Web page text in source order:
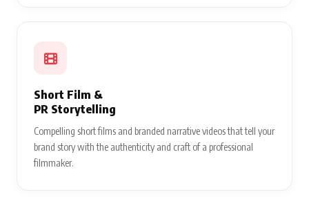
Short Film &
PR Storytelling
Compelling short films and branded narrative videos that tell your
brand story with the authenticity and craft of a professional
filmmaker.